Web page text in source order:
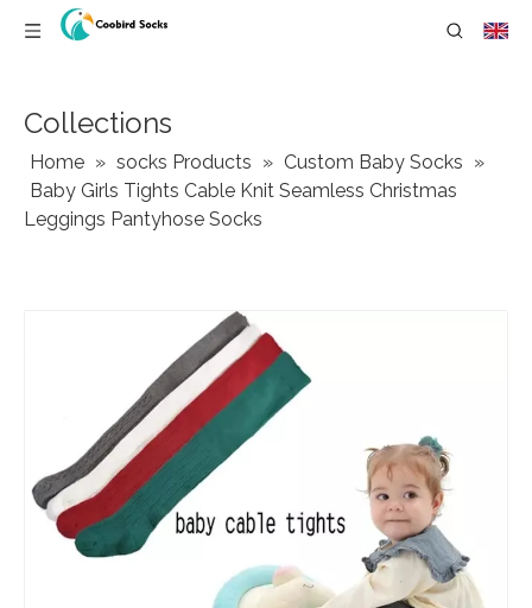
Collections
Home » socks Products » Custom Baby Socks »
Baby Girls Tights Cable Knit Seamless Christmas
Leggings Pantyhose Socks